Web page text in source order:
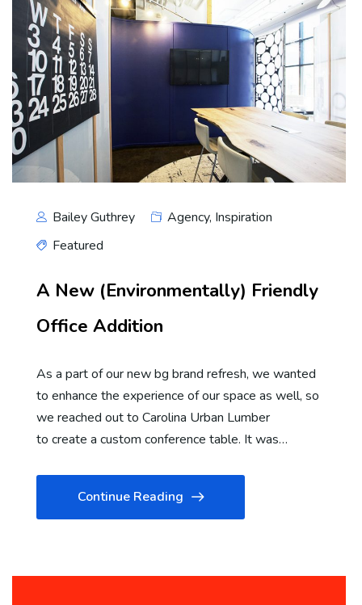
Bailey Guthrey Agency, Inspiration
Featured
A New (Environmentally) Friendly
Office Addition
As a part of our new bg brand refresh, we wanted
to enhance the experience of our space as well, so
we reached out to Carolina Urban Lumber
to create a custom conference table. It was…
Continue Reading